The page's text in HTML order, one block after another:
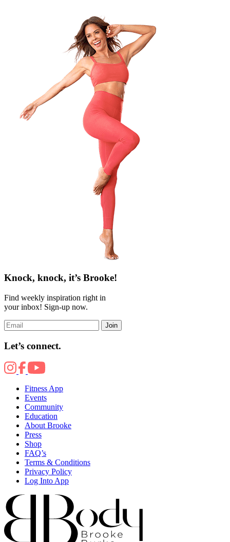
Knock, knock, it’s Brooke!
Find weekly inspiration right in
your inbox! Sign-up now.
Join
Let’s connect.
Fitness App
Events
Community
Education
About Brooke
Press
Shop
FAQ’s
Terms & Conditions
Privacy Policy
Log Into App